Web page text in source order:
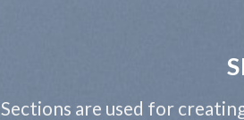
Sections are used for